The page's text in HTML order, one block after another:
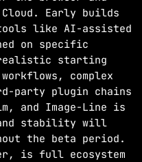
Early builds
like AI-assisted
on specific
realistic starting
complex
party plugin chains
and Image-Line is
and stability will
the beta period.
is full ecosystem